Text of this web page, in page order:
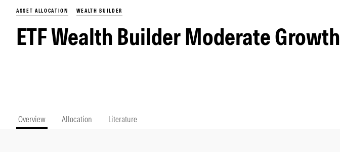
ASSET ALLOCATION WEALTH BUILDER
ETF Wealth Builder Moderate Growth
Overview Allocation Literature